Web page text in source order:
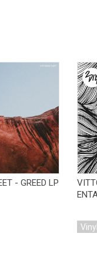
- GREED LP
Vinyl